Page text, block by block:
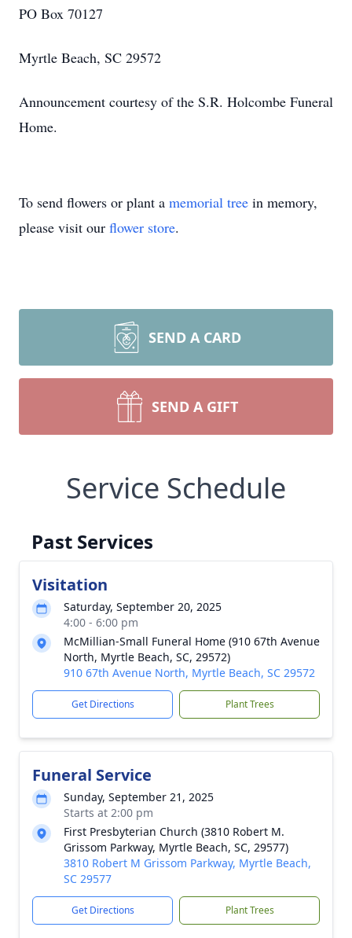
PO Box 70127
Myrtle Beach, SC 29572
Announcement courtesy of the S.R. Holcombe Funeral
Home.
To send flowers or plant a memorial tree in memory,
please visit our flower store.
SEND A CARD
SEND A GIFT
Service Schedule
Past Services
Visitation
Saturday, September 20, 2025
4:00 - 6:00 pm
McMillian-Small Funeral Home (910 67th Avenue
North, Myrtle Beach, SC, 29572)
910 67th Avenue North, Myrtle Beach, SC 29572
Get Directions Plant Trees
Funeral Service
Sunday, September 21, 2025
Starts at 2:00 pm
First Presbyterian Church (3810 Robert M.
Grissom Parkway, Myrtle Beach, SC, 29577)
3810 Robert M Grissom Parkway, Myrtle Beach,
SC 29577
Get Directions Plant Trees